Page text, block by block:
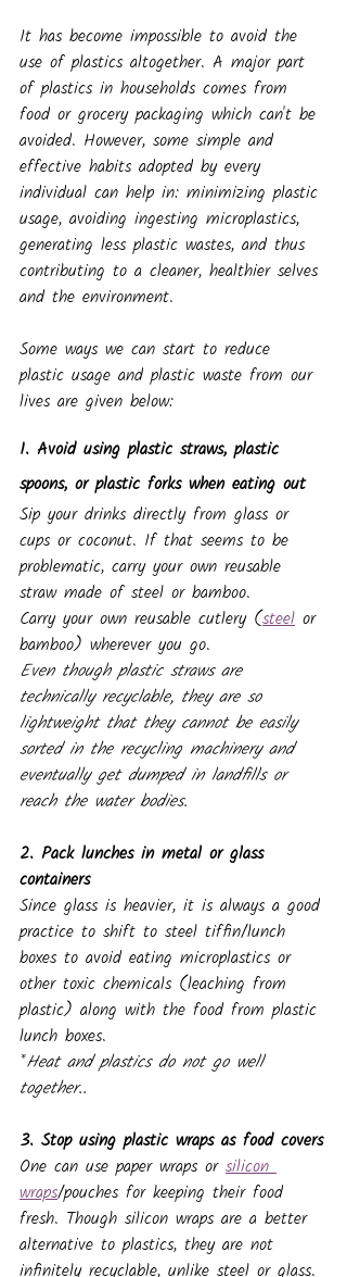
It has become impossible to avoid the
use of plastics altogether. A major part
of plastics in households comes from
food or grocery packaging which can't be
avoided. However, some simple and
effective habits adopted by every
individual can help in: minimizing plastic
usage, avoiding ingesting microplastics,
generating less plastic wastes, and thus
contributing to a cleaner, healthier selves
and the environment.
Some ways we can start to reduce
plastic usage and plastic waste from our
lives are given below:
1. Avoid using plastic straws, plastic
spoons, or plastic forks when eating out
Sip your drinks directly from glass or
cups or coconut. If that seems to be
problematic, carry your own reusable
straw made of steel or bamboo.
Carry your own reusable cutlery (steel or
bamboo) wherever you go.
Even though plastic straws are
technically recyclable, they are so
lightweight that they cannot be easily
sorted in the recycling machinery and
eventually get dumped in landfills or
reach the water bodies.
2. Pack lunches in metal or glass
containers
Since glass is heavier, it is always a good
practice to shift to steel tiffin/lunch
boxes to avoid eating microplastics or
other toxic chemicals (leaching from
plastic) along with the food from plastic
lunch boxes.
*Heat and plastics do not go well
together..
3. Stop using plastic wraps as food covers
One can use paper wraps or silicon
wraps/pouches for keeping their food
fresh. Though silicon wraps are a better
alternative to plastics, they are not
infinitely recyclable, unlike steel or glass.